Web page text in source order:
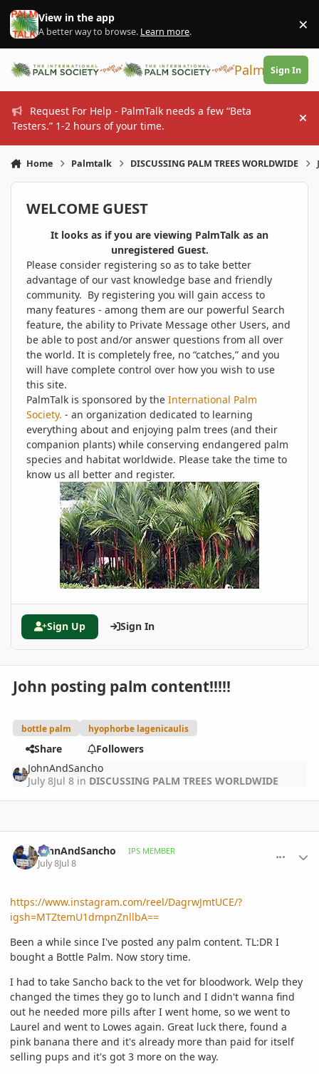
Skip to content
View in the app
A better way to browse. Learn more. ×
PalmTalk
Sign In
Request For Help - PalmTalk needs a few “Beta
Testers.” 1-2 hours of your time.
Home Palmtalk DISCUSSING PALM TREES WORLDWIDE
WELCOME GUEST
It looks as if you are viewing PalmTalk as an
unregistered Guest.
Please consider registering so as to take better
advantage of our vast knowledge base and friendly
community. By registering you will gain access to
many features - among them are our powerful Search
feature, the ability to Private Message other Users, and
be able to post and/or answer questions from all over
the world. It is completely free, no “catches,” and you
will have complete control over how you wish to use
this site.
PalmTalk is sponsored by the International Palm
Society. - an organization dedicated to learning
everything about and enjoying palm trees (and their
companion plants) while conserving endangered palm
species and habitat worldwide. Please take the time to
know us all better and register.
Sign Up Sign In
John posting palm content!!!!!
bottle palm hyophorbe lagenicaulis
Share
Followers
JohnAndSancho
July 8Jul 8 in DISCUSSING PALM TREES WORLDWIDE
JohnAndSancho IPS MEMBER
July 8Jul 8
https://www.instagram.com/reel/DagrwJmtUCE/?
igsh=MTZtemU1dmpnZnllbA==
Been a while since I've posted any palm content. TL:DR I
bought a Bottle Palm. Now story time.
I had to take Sancho back to the vet for bloodwork. Welp they
changed the times they go to lunch and I didn't wanna find
out he needed more pills after I went home, so we went to
Laurel and went to Lowes again. Great luck there, found a
pink banana there and it's already more than paid for itself
selling pups and it's got 3 more on the way.